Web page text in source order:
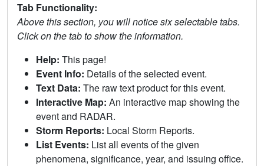
Tab Functionality:
Above this section, you will notice six selectable tabs.
Click on the tab to show the information.
Help: This page!
Event Info: Details of the selected event.
Text Data: The raw text product for this event.
Interactive Map: An interactive map showing the
event and RADAR.
Storm Reports: Local Storm Reports.
List Events: List all events of the given
phenomena, significance, year, and issuing office.